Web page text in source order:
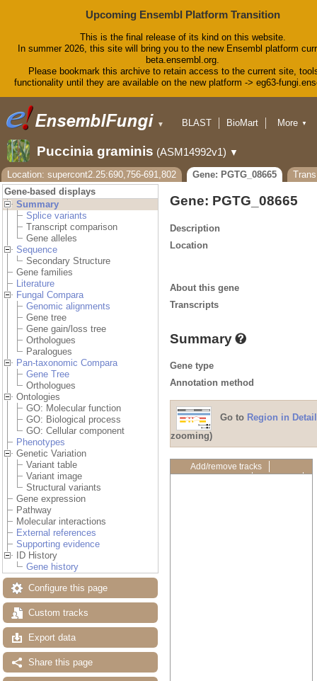
Upcoming Ensembl Platform Transition
This is the final release of its kind on this website.
In summer 2026, this site will bring you to the new Ensembl platform
beta.ensembl.org.
Please bookmark this archive to retain access to the current site,
functionality until they are available on the new platform -> eg63-
▼ BLAST
BioMart
Downloads
Help & Docs
Blog
More ▼
Puccinia graminis (ASM14992v1) ▼
Location: supercont2.25:690,756-691,802 Gene: PGTG_08665
Gene-based displays
Summary
Splice variants
Transcript comparison
Gene alleles
Sequence
Secondary Structure
Gene families
Literature
Fungal Compara
Genomic alignments
Gene tree
Gene gain/loss tree
Orthologues
Paralogues
Pan-taxonomic Compara
Gene Tree
Orthologues
Ontologies
GO: Molecular function
GO: Biological process
GO: Cellular component
Phenotypes
Genetic Variation
Variant table
Variant image
Structural variants
Gene expression
Pathway
Molecular interactions
External references
Supporting evidence
ID History
Gene history
Configure this page
Custom tracks
Export data
Share this page
Gene: PGTG_08665
Description
Location
About this gene
Transcripts
Summary
Gene type
Annotation method
Go to Region in Detail
zooming)
Add/remove tracks
Custom tracks
Share